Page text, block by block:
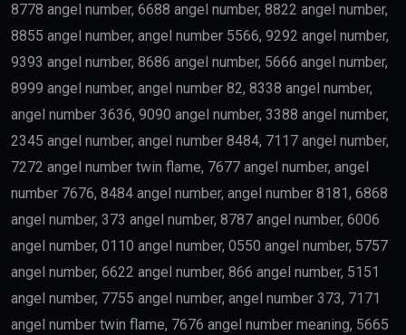
8778 angel number, 6688 angel number, 8822 angel number,
8855 angel number, angel number 5566, 9292 angel number,
9393 angel number, 8686 angel number, 5666 angel number,
8999 angel number, angel number 82, 8338 angel number,
angel number 3636, 9090 angel number, 3388 angel number,
2345 angel number, angel number 8484, 7117 angel number,
7272 angel number twin flame, 7677 angel number, angel
number 7676, 8484 angel number, angel number 8181, 6868
angel number, 373 angel number, 8787 angel number, 6006
angel number, 0110 angel number, 0550 angel number, 5757
angel number, 6622 angel number, 866 angel number, 5151
angel number, 7755 angel number, angel number 373, 7171
angel number twin flame, 7676 angel number meaning, 5665